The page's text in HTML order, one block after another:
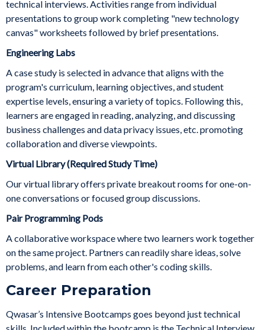
technical interviews. Activities range from individual
presentations to group work completing "new technology
canvas" worksheets followed by brief presentations.
Engineering Labs
A case study is selected in advance that aligns with the
program's curriculum, learning objectives, and student
expertise levels, ensuring a variety of topics. Following this,
learners are engaged in reading, analyzing, and discussing
business challenges and data privacy issues, etc. promoting
collaboration and diverse viewpoints.
Virtual Library (Required Study Time)
Our virtual library offers private breakout rooms for one-on-
one conversations or focused group discussions.
Pair Programming Pods
A collaborative workspace where two learners work together
on the same project. Partners can readily share ideas, solve
problems, and learn from each other's coding skills.
Career Preparation
Qwasar’s Intensive Bootcamps goes beyond just technical